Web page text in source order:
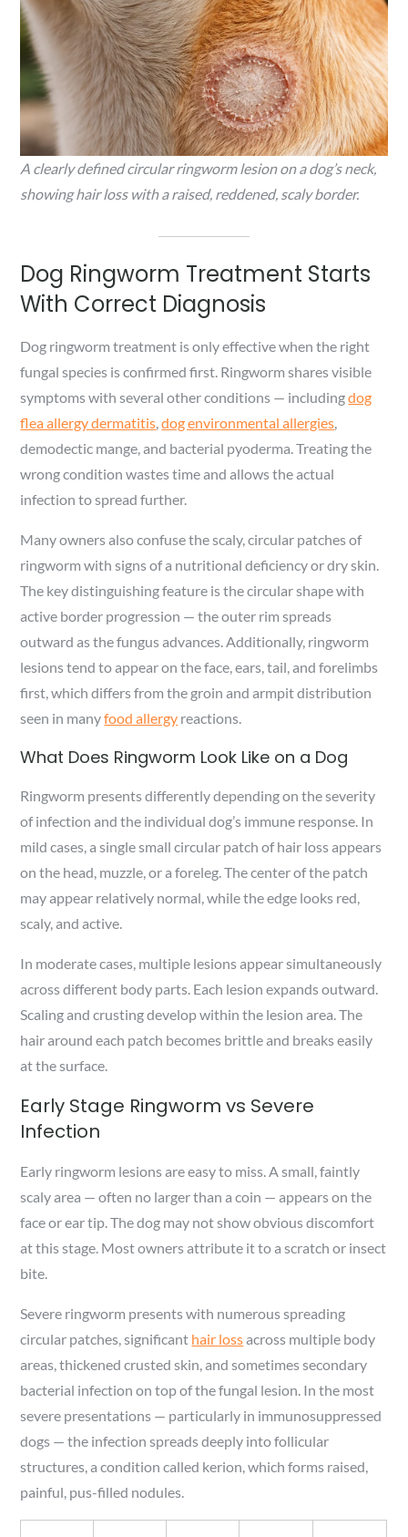
A clearly defined circular ringworm lesion on a dog’s neck,
showing hair loss with a raised, reddened, scaly border.
Dog Ringworm Treatment Starts
With Correct Diagnosis
Dog ringworm treatment is only effective when the right
fungal species is confirmed first. Ringworm shares visible
symptoms with several other conditions — includingdog
flea allergy dermatitis,dog environmental allergies,
demodectic mange, and bacterial pyoderma. Treating the
wrong condition wastes time and allows the actual
infection to spread further.
Many owners also confuse the scaly, circular patches of
ringworm with signs of a nutritional deficiency or dry skin.
The key distinguishing feature is the circular shape with
active border progression — the outer rim spreads
outward as the fungus advances. Additionally, ringworm
lesions tend to appear on the face, ears, tail, and forelimbs
first, which differs from the groin and armpit distribution
seen in manyfood allergy reactions.
What Does Ringworm Look Like on a Dog
Ringworm presents differently depending on the severity
of infection and the individual dog’s immune response. In
mild cases, a single small circular patch of hair loss appears
on the head, muzzle, or a foreleg. The center of the patch
may appear relatively normal, while the edge looks red,
scaly, and active.
In moderate cases, multiple lesions appear simultaneously
across different body parts. Each lesion expands outward.
Scaling and crusting develop within the lesion area. The
hair around each patch becomes brittle and breaks easily
at the surface.
Early Stage Ringworm vs Severe
Infection
Early ringworm lesions are easy to miss. A small, faintly
scaly area — often no larger than a coin — appears on the
face or ear tip. The dog may not show obvious discomfort
at this stage. Most owners attribute it to a scratch or insect
bite.
Severe ringworm presents with numerous spreading
circular patches, significant hair lossacross multiple body
areas, thickened crusted skin, and sometimes secondary
bacterial infection on top of the fungal lesion. In the most
severe presentations — particularly in immunosuppressed
dogs — the infection spreads deeply into follicular
structures, a condition called kerion, which forms raised,
painful, pus-filled nodules.